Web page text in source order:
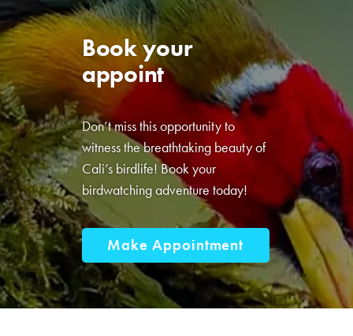
Book your
appointment
today!
Don’t miss this opportunity to
witness the breathtaking beauty of
Cali’s birdlife! Book your
birdwatching adventure today!
Make Appointment